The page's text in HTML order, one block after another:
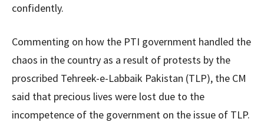
confidently.
Commenting on how the PTI government handled the
chaos in the country as a result of protests by the
proscribed Tehreek-e-Labbaik Pakistan (TLP), the CM
said that precious lives were lost due to the
incompetence of the government on the issue of TLP.